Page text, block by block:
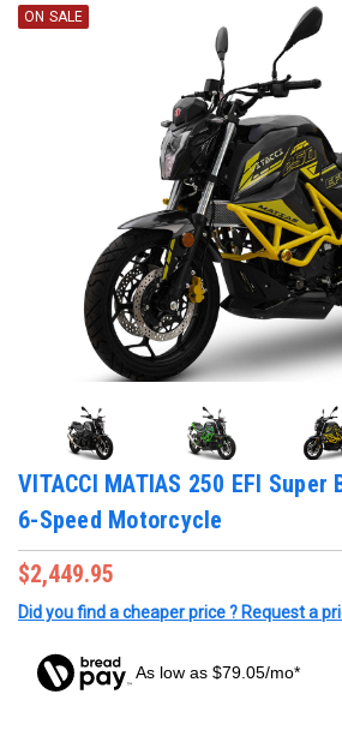
ON SALE
VITACCI MATIAS 250 EFI
6-Speed Motorcycle
$2,449.95
Did you find a cheaper price ? Request a
As low as $79.05/mo*